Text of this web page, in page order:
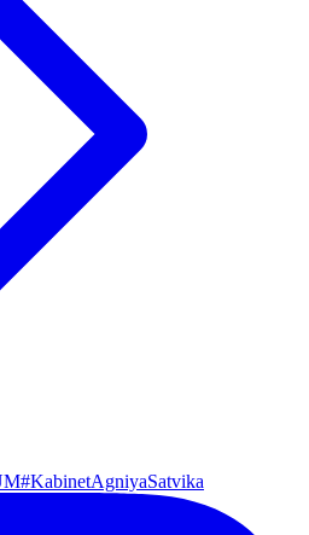
#KabinetAgniyaSatvika